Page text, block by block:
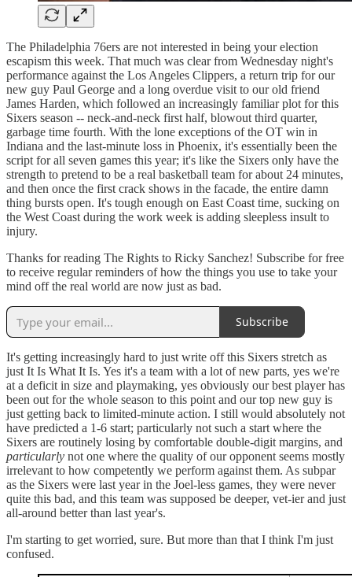
The Philadelphia 76ers are not interested in being your election
escapism this week. That much was clear from Wednesday night's
performance against the Los Angeles Clippers, a return trip for our
new guy Paul George and a long overdue visit to our old friend
James Harden, which followed an increasingly familiar plot for this
Sixers season -- neck-and-neck first half, blowout third quarter,
garbage time fourth. With the lone exceptions of the OT win in
Indiana and the last-minute loss in Phoenix, it's essentially been the
script for all seven games this year; it's like the Sixers only have the
strength to pretend to be a real basketball team for about 24 minutes,
and then once the first crack shows in the facade, the entire damn
thing bursts open. It's tough enough on East Coast time, sucking on
the West Coast during the work week is adding sleepless insult to
injury.
Thanks for reading The Rights to Ricky Sanchez! Subscribe for free
to receive regular reminders of how the things you use to take your
mind off the real world are now just as bad.
Subscribe
It's getting increasingly hard to just write off this Sixers stretch as
just It Is What It Is. Yes it's a team with a lot of new parts, yes we're
at a deficit in size and playmaking, yes obviously our best player has
been out for the whole season to this point and our top new guy is
just getting back to limited-minute action. I still would absolutely not
have predicted a 1-6 start; particularly not such a start where the
Sixers are routinely losing by comfortable double-digit margins, and
particularly not one where the quality of our opponent seems mostly
irrelevant to how competently we perform against them. As subpar
as the Sixers were last year in the Joel-less games, they were never
quite this bad, and this team was supposed be deeper, vet-ier and just
all-around better than last year's.
I'm starting to get worried, sure. But more than that I think I'm just
confused.